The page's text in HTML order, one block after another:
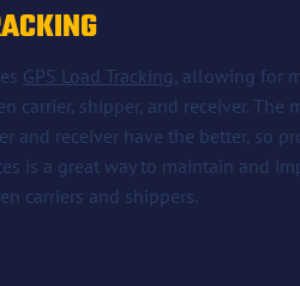
GPS Load Tracking, allowing for
carrier, shipper, and receiver. The
and receiver have the better, so
is a great way to maintain and
carriers and shippers.